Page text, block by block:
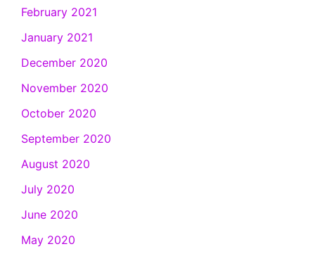
February 2021
January 2021
December 2020
November 2020
October 2020
September 2020
August 2020
July 2020
June 2020
May 2020